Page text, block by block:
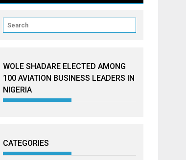
WOLE SHADARE ELECTED AMONG
100 AVIATION BUSINESS LEADERS IN
NIGERIA
CATEGORIES